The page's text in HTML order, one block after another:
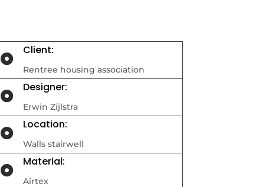

Client:
Rentree housing association

Designer:
Erwin Zijlstra

Location:
Walls stairwell

Material:
Airtex